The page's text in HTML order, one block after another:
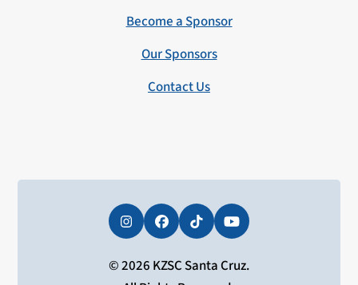
Become a Sponsor
Our Sponsors
Contact Us
InstagramFacebookTiktokYouTube
© 2026 KZSC Santa Cruz.